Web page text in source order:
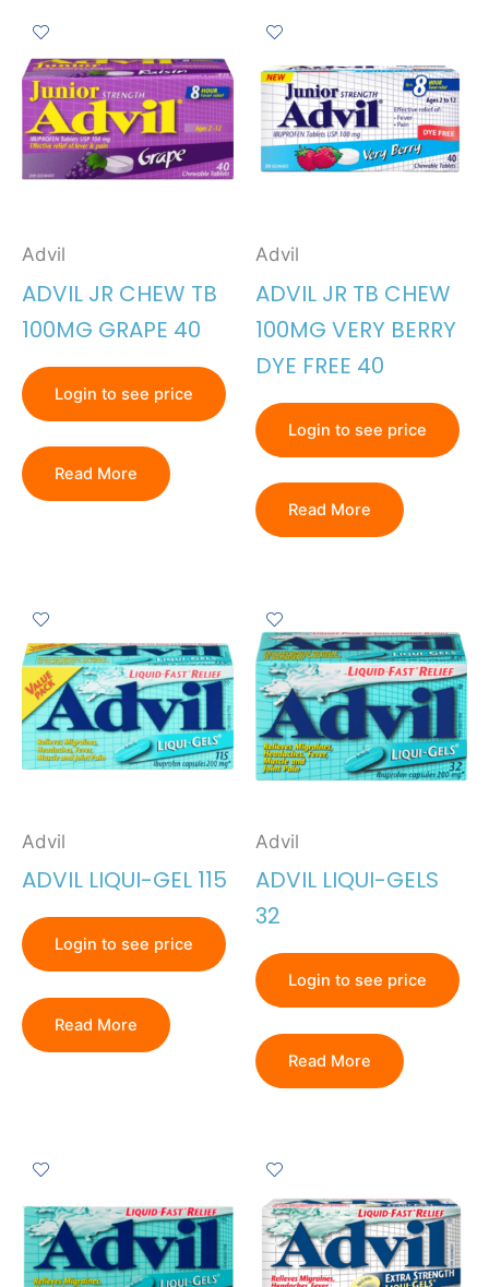
Advil
ADVIL JR CHEW TB
100MG GRAPE 40
Login to see price
Read More
Advil
ADVIL JR TB CHEW
100MG VERY BERRY
DYE FREE 40
Login to see price
Read More
Advil
ADVIL LIQUI-GEL 115
Login to see price
Read More
Advil
ADVIL LIQUI-GELS
32
Login to see price
Read More